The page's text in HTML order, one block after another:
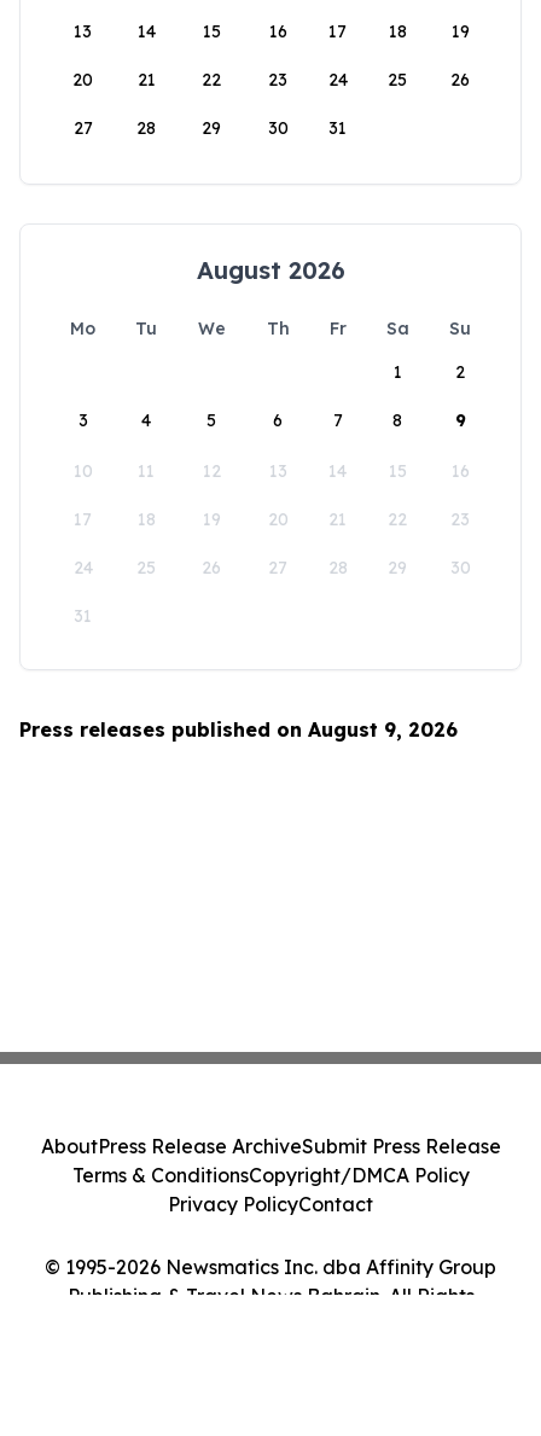
13 14 15 16 17 18 19
20 21 22 23 24 25 26
27 28 29 30 31
August 2026
Mo Tu We Th Fr Sa
Su
1
2
3 4 5 6 7 8 9
10 11 12 13 14 15 16
17 18 19 20 21 22 23
24 25 26 27 28 29 30
31
Press releases published on August 9, 2026
© 1995-2026 Newsmatics Inc. dba Affinity Group
Publishing & Travel News Bahrain. All Rights
AboutPress Release ArchiveSubmit Press Release
Terms & ConditionsCopyright/DMCA Policy
Privacy PolicyContact